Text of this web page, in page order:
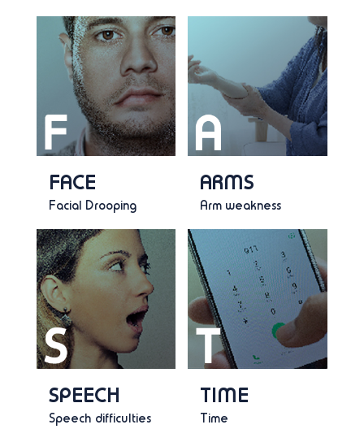
FACE
Facial Drooping
ARMS
Arm weakness
SPEECH
Speech difficulties
TIME
Time